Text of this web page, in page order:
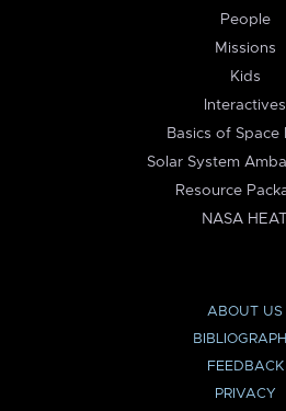
People
Missions
Kids
Interactives
Basics of Space
Solar System
Resource
NASA HEAT
ABOUT US
FEEDBACK
PRIVACY